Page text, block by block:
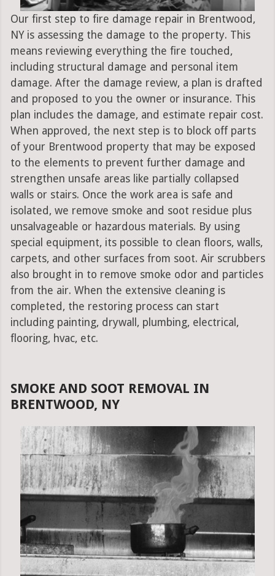
Our first step to fire damage repair in Brentwood,
NY is assessing the damage to the property. This
means reviewing everything the fire touched,
including structural damage and personal item
damage. After the damage review, a plan is drafted
and proposed to you the owner or insurance. This
plan includes the damage, and estimate repair cost.
When approved, the next step is to block off parts
of your Brentwood property that may be exposed
to the elements to prevent further damage and
strengthen unsafe areas like partially collapsed
walls or stairs. Once the work area is safe and
isolated, we remove smoke and soot residue plus
unsalvageable or hazardous materials. By using
special equipment, its possible to clean floors, walls,
carpets, and other surfaces from soot. Air scrubbers
also brought in to remove smoke odor and particles
from the air. When the extensive cleaning is
completed, the restoring process can start
including painting, drywall, plumbing, electrical,
flooring, hvac, etc.
SMOKE AND SOOT REMOVAL IN
BRENTWOOD, NY